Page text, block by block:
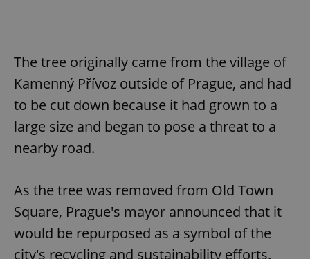
The tree originally came from the village of
Kamenný Přívoz outside of Prague, and had
to be cut down because it had grown to a
large size and began to pose a threat to a
nearby road.
As the tree was removed from Old Town
Square, Prague's mayor announced that it
would be repurposed as a symbol of the
city's recycling and sustainability efforts.